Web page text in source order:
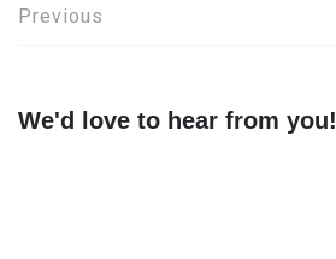
Post
Previous
We'd love to hear from you!